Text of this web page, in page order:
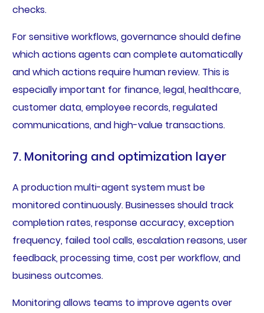
checks.
For sensitive workflows, governance should define
which actions agents can complete automatically
and which actions require human review. This is
especially important for finance, legal, healthcare,
customer data, employee records, regulated
communications, and high-value transactions.
7. Monitoring and optimization layer
A production multi-agent system must be
monitored continuously. Businesses should track
completion rates, response accuracy, exception
frequency, failed tool calls, escalation reasons, user
feedback, processing time, cost per workflow, and
business outcomes.
Monitoring allows teams to improve agents over